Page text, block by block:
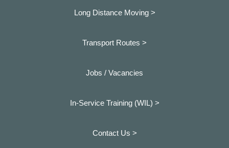
Long Distance Moving >
Transport Routes >
Jobs / Vacancies
In-Service Training (WIL) >
Contact Us >